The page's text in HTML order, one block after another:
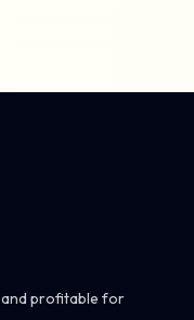
profitable for